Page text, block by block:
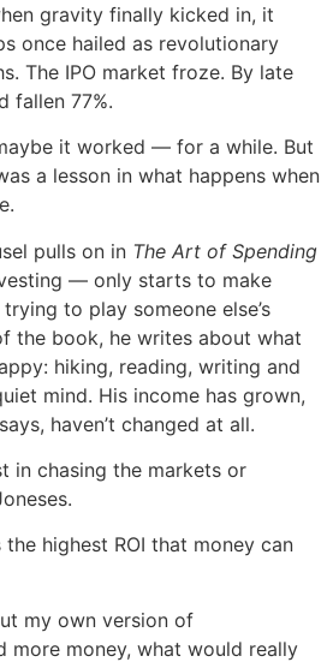
gravity finally kicked in, it
once hailed as revolutionary
The IPO market froze. By late
fallen 77%.
it worked — for a while. But
a lesson in what happens when
pulls on in The Art of Spending
— only starts to make
to play someone else’s
the book, he writes about what
hiking, reading, writing and
mind. His income has grown,
haven’t changed at all.
in chasing the markets or
highest ROI that money can
my own version of
more money, what would really